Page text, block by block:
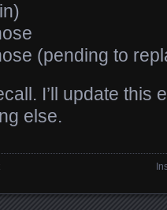
(pending to
I’ll update this
else.